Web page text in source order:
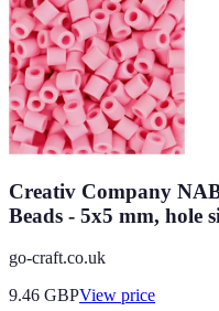
Creativ Company
Beads - 5x5 mm, hole
go-craft.co.uk
9.46 GBPView price